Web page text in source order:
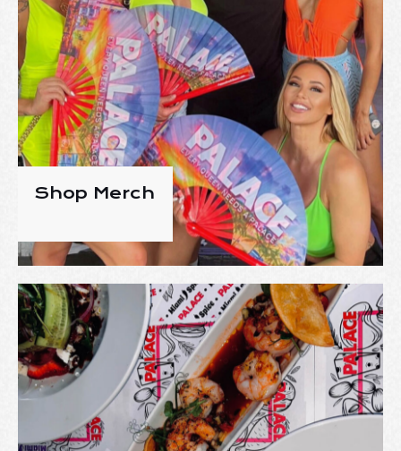
Shop Merch